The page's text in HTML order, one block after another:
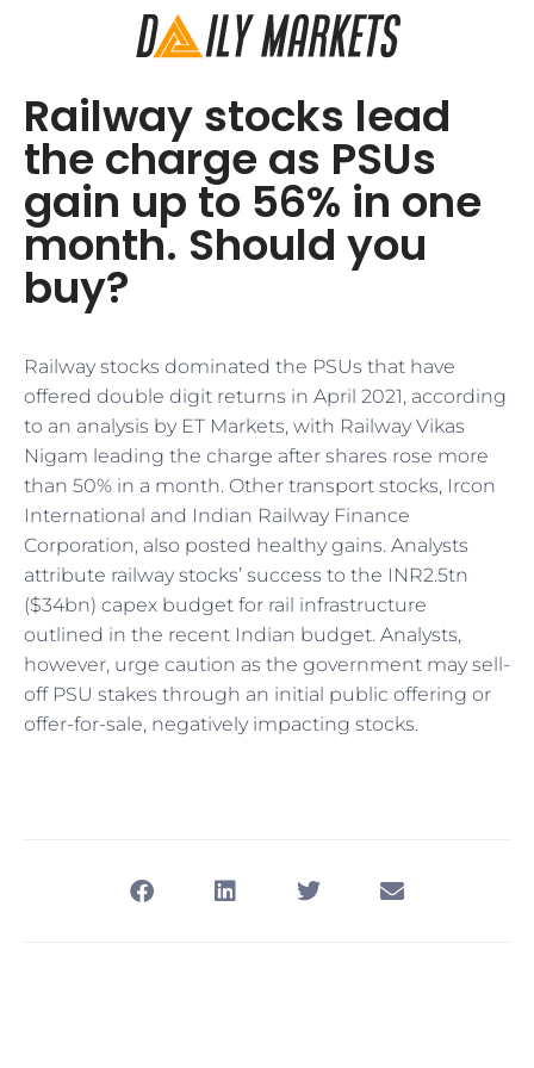
Railway stocks lead
the charge as PSUs
gain up to 56% in one
month. Should you
buy?
Railway stocks dominated the PSUs that have
offered double digit returns in April 2021, according
to an analysis by ET Markets, with Railway Vikas
Nigam leading the charge after shares rose more
than 50% in a month. Other transport stocks, Ircon
International and Indian Railway Finance
Corporation, also posted healthy gains. Analysts
attribute railway stocks’ success to the INR2.5tn
($34bn) capex budget for rail infrastructure
outlined in the recent Indian budget. Analysts,
however, urge caution as the government may sell-
off PSU stakes through an initial public offering or
offer-for-sale, negatively impacting stocks.